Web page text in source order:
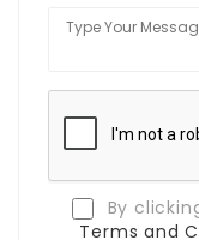
By
Terms and